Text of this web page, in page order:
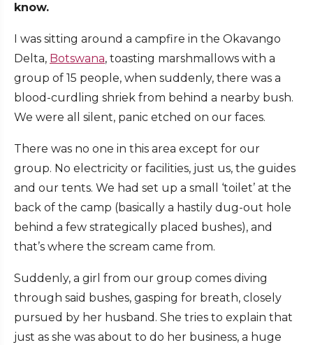
know.
I was sitting around a campfire in the Okavango
Delta, Botswana, toasting marshmallows with a
group of 15 people, when suddenly, there was a
blood-curdling shriek from behind a nearby bush.
We were all silent, panic etched on our faces.
There was no one in this area except for our
group. No electricity or facilities, just us, the guides
and our tents. We had set up a small ‘toilet’ at the
back of the camp (basically a hastily dug-out hole
behind a few strategically placed bushes), and
that’s where the scream came from.
Suddenly, a girl from our group comes diving
through said bushes, gasping for breath, closely
pursued by her husband. She tries to explain that
just as she was about to do her business, a huge